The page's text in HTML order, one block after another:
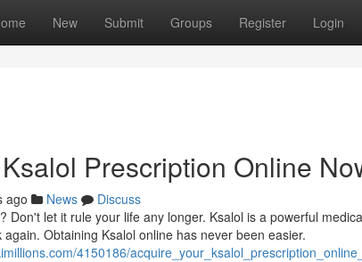
New Submit Groups Register Login
Prescription Online
ago News
Discuss
Don't let it rule your life any longer. Ksalol is a powerful
Obtaining Ksalol online has never been easier.
4150186/